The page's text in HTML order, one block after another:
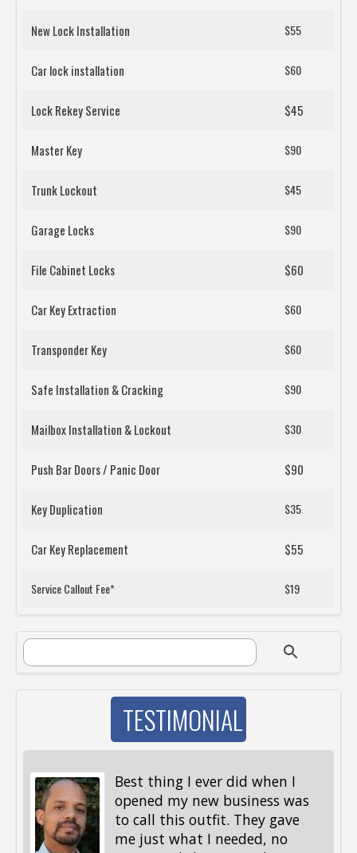
New Lock Installation $55
Car lock installation $60
Lock Rekey Service $45
Master Key $90
Trunk Lockout $45
Garage Locks $90
File Cabinet Locks $60
Car Key Extraction $60
Transponder Key $60
Safe Installation & Cracking $90
Mailbox Installation & Lockout $30
Push Bar Doors / Panic Door $90
Key Duplication $35
Car Key Replacement $55
Service Callout Fee* $19
SEARCH FORM
Search
TESTIMONIAL
Best thing I ever did when I
opened my new business was
to call this outfit. They gave
me just what I needed, no